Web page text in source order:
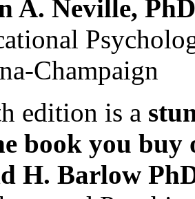
A. Neville,
Champaign
edition is a
book you buy
H. Barlow